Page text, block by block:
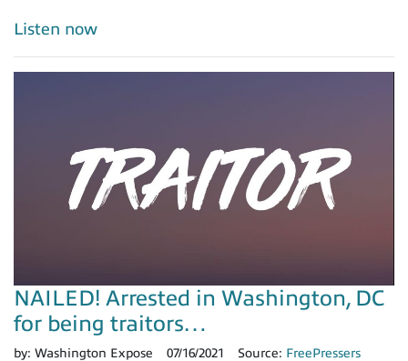
Listen now
NAILED! Arrested in Washington, DC
for being traitors…
by: Washington Expose 07/16/2021 Source: FreePressers